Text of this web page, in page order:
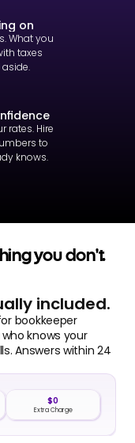
on
What you
taxes
rates. Hire
to
knows.
you don't.
included.
bookkeeper
knows your
Answers within 24
$0
Extra Charge